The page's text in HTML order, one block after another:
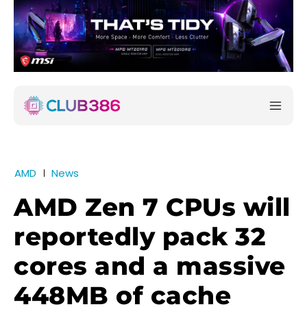
AMD News
AMD Zen 7 CPUs will
reportedly pack 32
cores and a massive
448MB of cache